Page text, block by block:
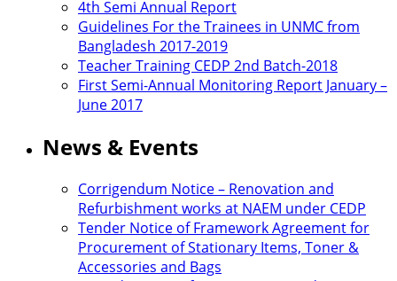
4th Semi Annual Report
Guidelines For the Trainees in UNMC from
Bangladesh 2017-2019
Teacher Training CEDP 2nd Batch-2018
First Semi-Annual Monitoring Report January –
June 2017
News & Events
Corrigendum Notice – Renovation and
Refurbishment works at NAEM under CEDP
Tender Notice of Framework Agreement for
Procurement of Stationary Items, Toner &
Accessories and Bags